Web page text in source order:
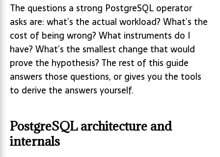
The questions a strong PostgreSQL operator
asks are: what’s the actual workload? What’s the
cost of being wrong? What instruments do I
have? What’s the smallest change that would
prove the hypothesis? The rest of this guide
answers those questions, or gives you the tools
to derive the answers yourself.
PostgreSQL architecture and
internals